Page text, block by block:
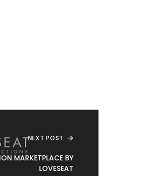
NEXT POST
MARKETPLACE BY
LOVESEAT